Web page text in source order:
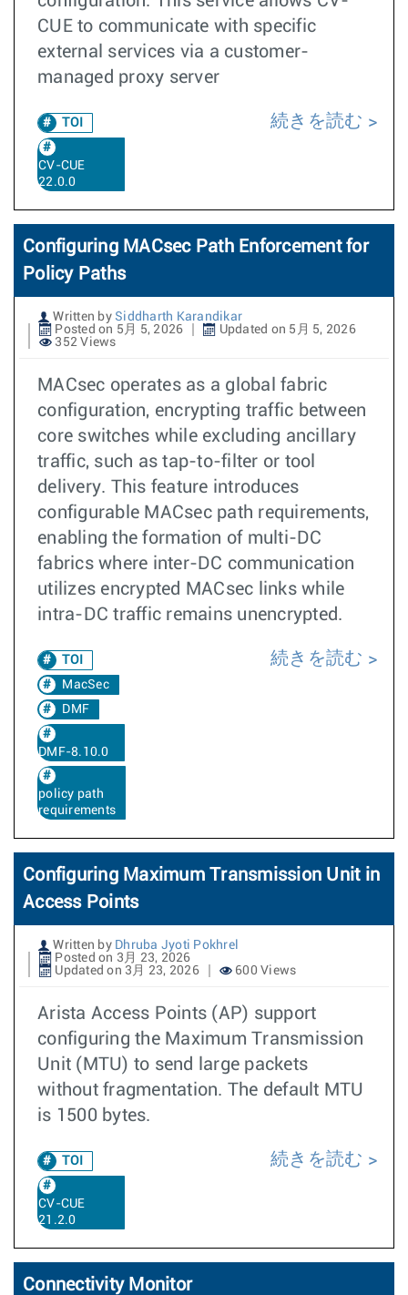
CUE to communicate with specific
external services via a customer-
managed proxy server
TOI
CV-CUE
22.0.0
続きを読む
Configuring MACsec Path Enforcement for
Policy Paths
Written by Siddharth Karandikar
Posted on 5月 5, 2026
Updated on 5月 5, 2026
352 Views
MACsec operates as a global fabric
configuration, encrypting traffic between
core switches while excluding ancillary
traffic, such as tap-to-filter or tool
delivery. This feature introduces
configurable MACsec path requirements,
enabling the formation of multi-DC
fabrics where inter-DC communication
utilizes encrypted MACsec links while
intra-DC traffic remains unencrypted.
TOI
MacSec
DMF
DMF-8.10.0
policy path
requirements
続きを読む
Configuring Maximum Transmission Unit in
Access Points
Written by Dhruba Jyoti Pokhrel
Posted on 3月 23, 2026
Updated on 3月 23, 2026
600 Views
Arista Access Points (AP) support
configuring the Maximum Transmission
Unit (MTU) to send large packets
without fragmentation. The default MTU
is 1500 bytes.
TOI
CV-CUE
21.2.0
続きを読む
Connectivity Monitor